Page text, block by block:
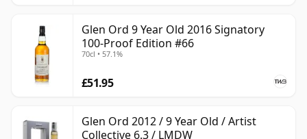
Glen Ord 9 Year Old 2016 Signatory
100-Proof Edition #66
70cl • 57.1%
£51.95
Glen Ord 2012 / 9 Year Old / Artist
Collective 6.3 / LMDW